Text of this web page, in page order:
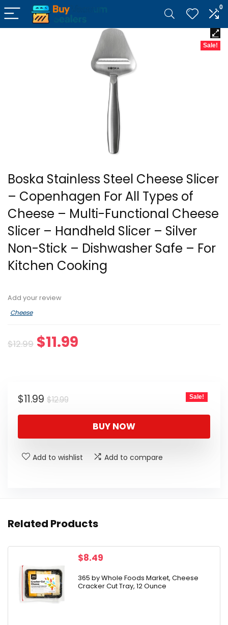
0
Sale!
Boska Stainless Steel Cheese Slicer
– Copenhagen For All Types of
Cheese – Multi-Functional Cheese
Slicer – Handheld Slicer – Silver
Non-Stick – Dishwasher Safe – For
Kitchen Cooking
Add your review
Cheese
$12.99 Original
$11.99
$12.99Original
price
$12.99.
$11.99
Current
price
$11.99.
Sale!
BUY NOW
Add to wishlist Add to compare
Related Products
$8.49
365 by Whole Foods Market, Cheese
Cracker Cut Tray, 12 Ounce